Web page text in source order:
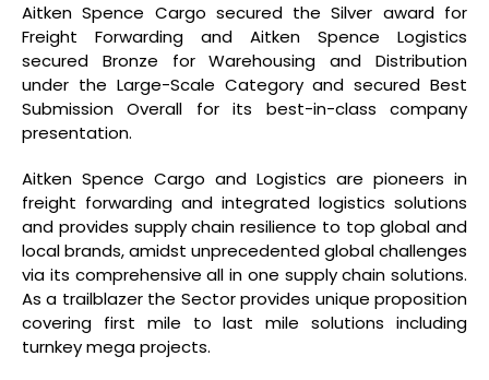
Aitken Spence Cargo secured the Silver award for
Freight Forwarding and Aitken Spence Logistics
secured Bronze for Warehousing and Distribution
under the Large-Scale Category and secured Best
Submission Overall for its best-in-class company
presentation.
Aitken Spence Cargo and Logistics are pioneers in
freight forwarding and integrated logistics solutions
and provides supply chain resilience to top global and
local brands, amidst unprecedented global challenges
via its comprehensive all in one supply chain solutions.
As a trailblazer the Sector provides unique proposition
covering first mile to last mile solutions including
turnkey mega projects.